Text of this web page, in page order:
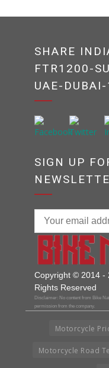
SHARE
FTR1200-
UAE-DUBAI-
SIGN UP
Copyright © 2014 -
Rights Reserved
Disclaimer: No content from Bike
permission from the company.
Motorcycle
Motorcycle Road